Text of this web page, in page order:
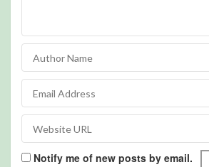
Notify me of new posts by email.